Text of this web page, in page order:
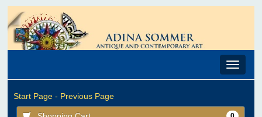
Toggle
Start Page - Previous Page